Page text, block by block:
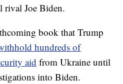
rival Joe Biden.
book that Trump
hundreds of
aid from Ukraine until
into Biden.